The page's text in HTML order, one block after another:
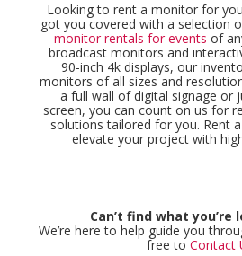
Looking to rent a monitor for
got you covered with a selection
monitor rentals for events of
broadcast monitors and
90-inch 4k displays, our
monitors of all sizes and
a full wall of digital signage or
screen, you can count on us for
solutions tailored for you. Rent
elevate your project with
Can’t find what you’re
We’re here to help guide you
free to Contact